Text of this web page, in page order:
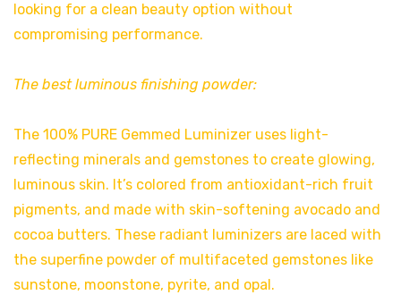
looking for a clean beauty option without
compromising performance.
The best luminous finishing powder:
The 100% PURE Gemmed Luminizer uses light-
reflecting minerals and gemstones to create glowing,
luminous skin. It’s colored from antioxidant-rich fruit
pigments, and made with skin-softening avocado and
cocoa butters. These radiant luminizers are laced with
the superfine powder of multifaceted gemstones like
sunstone, moonstone, pyrite, and opal.